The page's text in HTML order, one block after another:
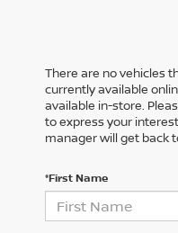
There are no vehicles
currently available
available in-store.
to express your
manager will get back
*First Name